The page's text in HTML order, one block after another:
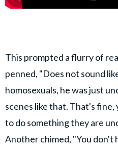
This prompted a flurry of
penned, "Does not sound
homosexuals, he was just
scenes like that. That's
to do something they are
Another chimed, "You don't